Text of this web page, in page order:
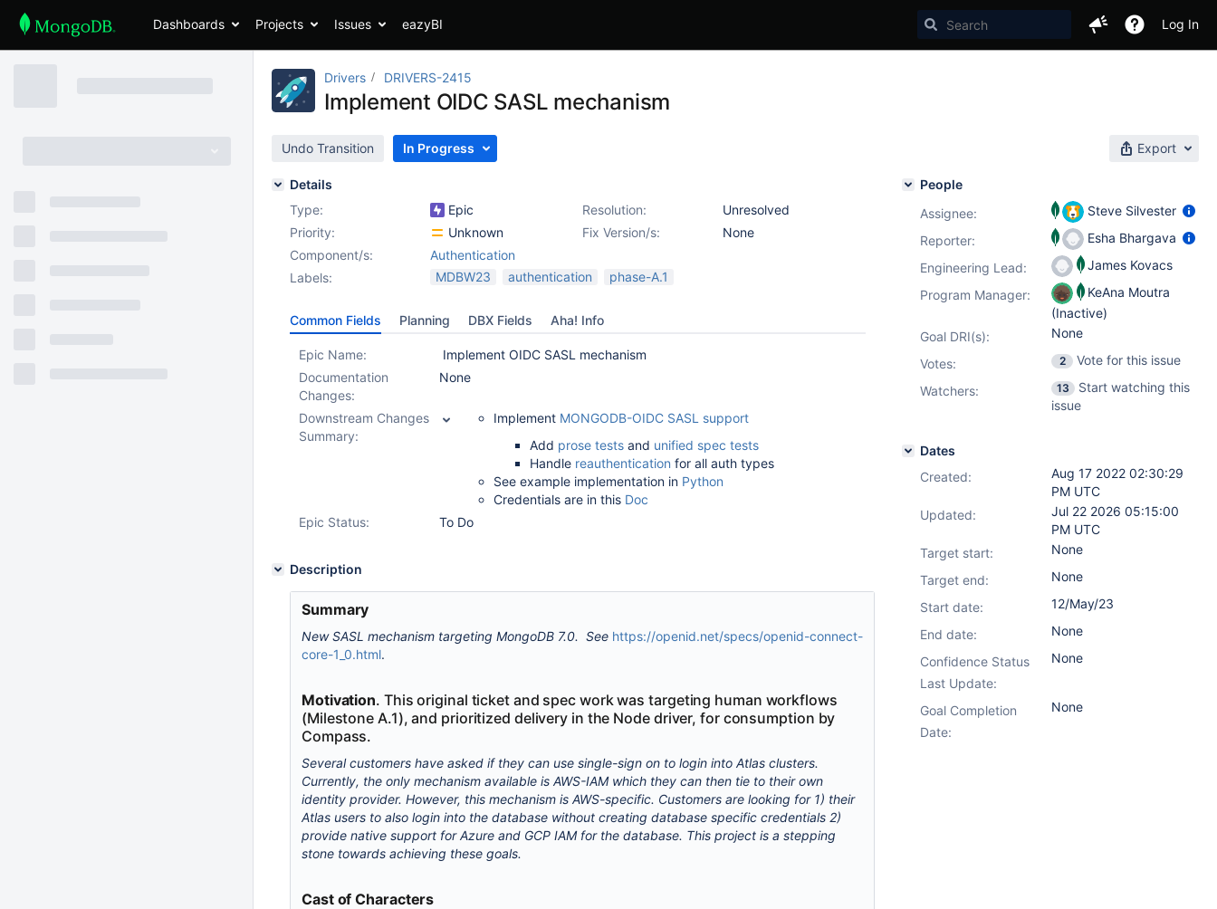
Dashboards Projects Issues eazyBI Log In
Drivers DRIVERS-2415
Implement OIDC SASL mechanism
Undo Transition In Progress Export
Details
Type:
Epic Resolution:
Unresolved
Priority:
Unknown Fix Version/s:
None
Component/s:
Authentication
Labels:
MDBW23 authentication phase-A.1
Common Fields Planning DBX Fields Aha! Info
Epic Name:
Implement OIDC SASL mechanism
Documentation
Changes:
None
Downstream Changes
Summary:
Implement MONGODB-OIDC SASL support
Add prose tests and unified spec tests
Handle reauthentication for all auth types
See example implementation in Python
Credentials are in this Doc
Epic Status:
To Do
Description
Summary
New SASL mechanism targeting MongoDB 7.0. See https://openid.net/specs/openid-connect-
core-1_0.html.
Motivation. This original ticket and spec work was targeting human workflows
(Milestone A.1), and prioritized delivery in the Node driver, for consumption by
Compass.
Several customers have asked if they can use single-sign on to login into Atlas clusters.
Currently, the only mechanism available is AWS-IAM which they can then tie to their own
identity provider. However, this mechanism is AWS-specific. Customers are looking for 1) their
Atlas users to also login into the database without creating database specific credentials 2)
provide native support for Azure and GCP IAM for the database. This project is a stepping
stone towards achieving these goals.
Cast of Characters
People
Assignee:
Steve Silvester
Reporter:
Esha Bhargava
Engineering Lead:
James Kovacs
Program Manager:
KeAna Moutra
(Inactive)
Goal DRI(s):
None
Votes: 2
Vote for this issue
Watchers:
13
Start watching this
issue
Dates
Created:
Aug 17 2022 02:30:29
PM UTC
Updated:
Jul 22 2026 05:15:00
PM UTC
Target start:
None
Target end:
None
Start date:
12/May/23
End date:
None
Confidence Status
Last Update:
None
Goal Completion
Date:
None